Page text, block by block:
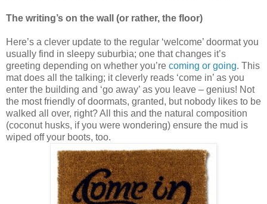
The writing’s on the wall (or rather, the floor)
Here’s a clever update to the regular ‘welcome’ doormat you
usually find in sleepy suburbia; one that changes it’s
greeting depending on whether you’re coming or going. This
mat does all the talking; it cleverly reads ‘come in’ as you
enter the building and ‘go away’ as you leave – genius! Not
the most friendly of doormats, granted, but nobody likes to be
walked all over, right? All this and the natural composition
(coconut husks, if you were wondering) ensure the mud is
wiped off your boots, too.